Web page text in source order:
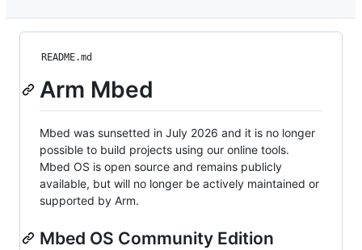
README.md
Arm Mbed
Mbed was sunsetted in July 2026 and it is no longer
possible to build projects using our online tools.
Mbed OS is open source and remains publicly
available, but will no longer be actively maintained or
supported by Arm.
Mbed OS Community Edition